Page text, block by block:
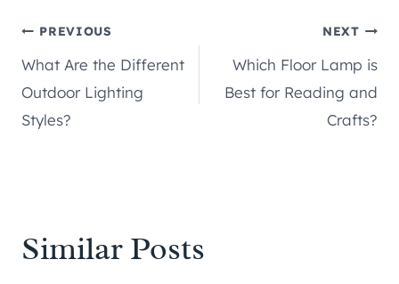
Post
navigation
PREVIOUS
What Are the Different
Outdoor Lighting
Styles?
NEXT
Which Floor Lamp is
Best for Reading and
Crafts?
Similar Posts